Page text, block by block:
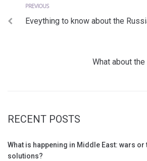
Post
navigation
Previous
PREVIOUS
Eveything to know about the
What about
RECENT POSTS
What is happening in Middle East: wars
solutions?